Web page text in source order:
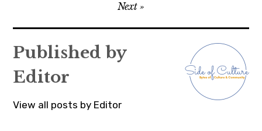
navigation
Next
Published by
Editor
View all posts by Editor